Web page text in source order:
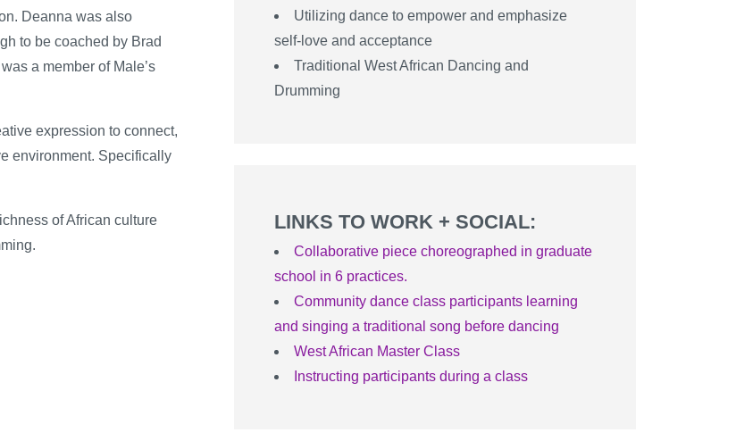
Deanna was also
to be coached by Brad
a member of Male’s
expression to connect,
environment. Specifically
of African culture
Utilizing dance to empower and emphasize
self-love and acceptance
Traditional West African Dancing and
Drumming
LINKS TO WORK + SOCIAL:
Collaborative piece choreographed in graduate
school in 6 practices.
Community dance class participants learning
and singing a traditional song before dancing
West African Master Class
Instructing participants during a class